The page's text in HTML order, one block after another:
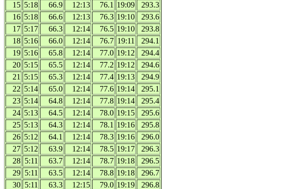
15 5:18 66.9 12:13 76.1 19:09
293.3
16 5:18 66.6 12:13 76.3 19:10
293.6
17 5:17 66.3 12:14 76.5 19:10
293.8
18 5:16 66.0 12:14 76.7 19:11
294.1
19 5:16 65.8 12:14 77.0 19:12
294.4
20 5:15 65.5 12:14 77.2 19:12
294.6
21 5:15 65.3 12:14 77.4 19:13
294.9
22 5:14 65.0 12:14 77.6 19:14
295.1
23 5:14 64.8 12:14 77.8 19:14
295.4
24 5:13 64.5 12:14 78.0 19:15
295.6
25 5:13 64.3 12:14 78.1 19:16
295.8
26 5:12 64.1 12:14 78.3 19:16
296.0
27 5:12 63.9 12:14 78.5 19:17
296.3
28 5:11 63.7 12:14 78.7 19:18
296.5
29 5:11 63.5 12:14 78.8 19:18
296.7
30 5:11 63.3 12:15 79.0 19:19 296.8